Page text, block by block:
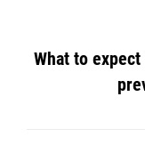
What to